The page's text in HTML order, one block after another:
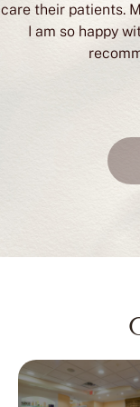
care their patients.
I am so happy